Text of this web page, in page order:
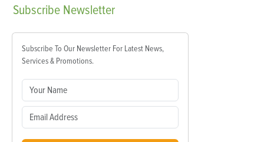
Subscribe Newsletter
Subscribe To Our Newsletter For Latest News,
Services & Promotions.